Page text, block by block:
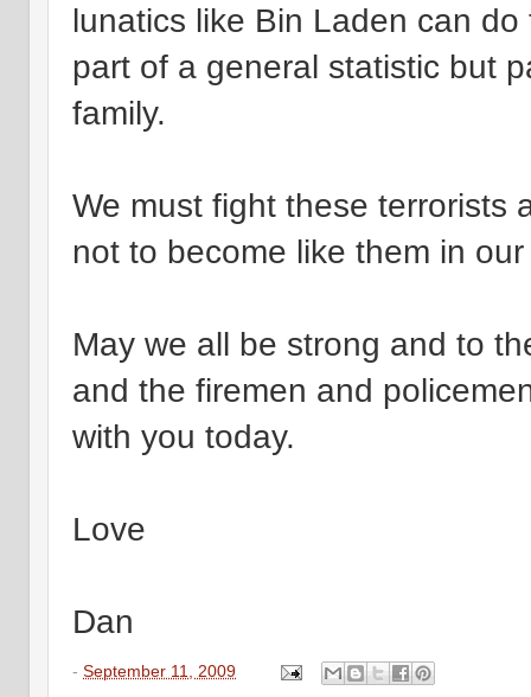
lunatics like Bin Laden can
part of a general statistic but
family.
We must fight these terrorists
not to become like them in
May we all be strong and to
and the firemen and
with you today.
Love
Dan
- September 11, 2009